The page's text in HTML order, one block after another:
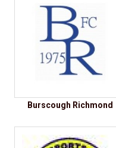
Burscough Richmond